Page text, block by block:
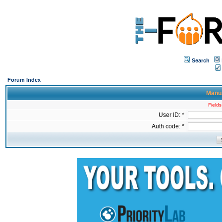
Search
Forum Index
User ID: *
Auth code: *